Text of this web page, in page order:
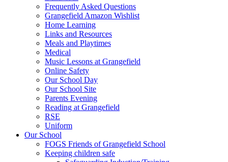
Frequently Asked Questions
Grangefield Amazon Wishlist
Home Learning
Links and Resources
Meals and Playtimes
Medical
Music Lessons at Grangefield
Online Safety
Our School Day
Our School Site
Parents Evening
Reading at Grangefield
RSE
Uniform
Our School
FOGS Friends of Grangefield School
Keeping children safe